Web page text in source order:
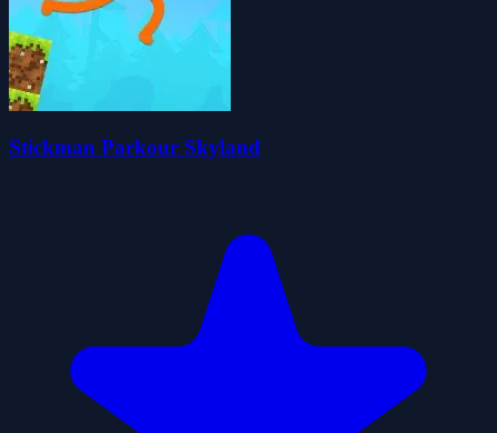
Stickman Parkour Skyland